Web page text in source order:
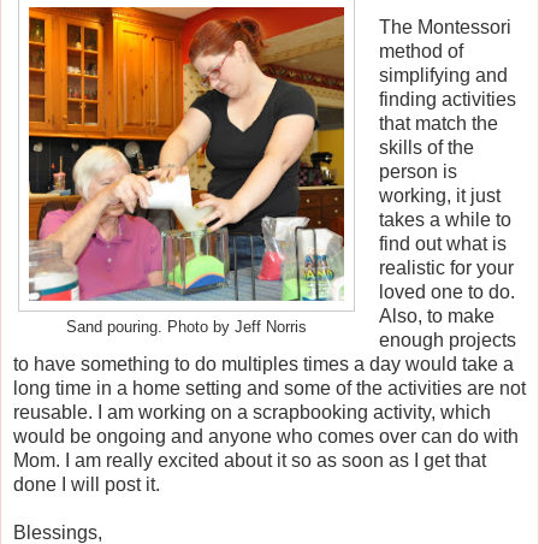
Sand pouring. Photo by Jeff Norris
The Montessori
method of
simplifying and
finding activities
that match the
skills of the
person is
working, it just
takes a while to
find out what is
realistic for your
loved one to do.
Also, to make
enough projects
to have something to do multiples times a day would take a
long time in a home setting and some of the activities are not
reusable. I am working on a scrapbooking activity, which
would be ongoing and anyone who comes over can do with
Mom. I am really excited about it so as soon as I get that
done I will post it.
Blessings,